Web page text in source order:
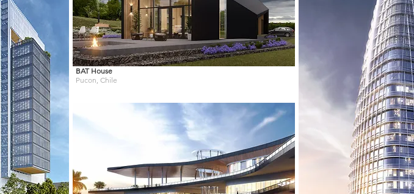
BAT House
Pucon, Chile